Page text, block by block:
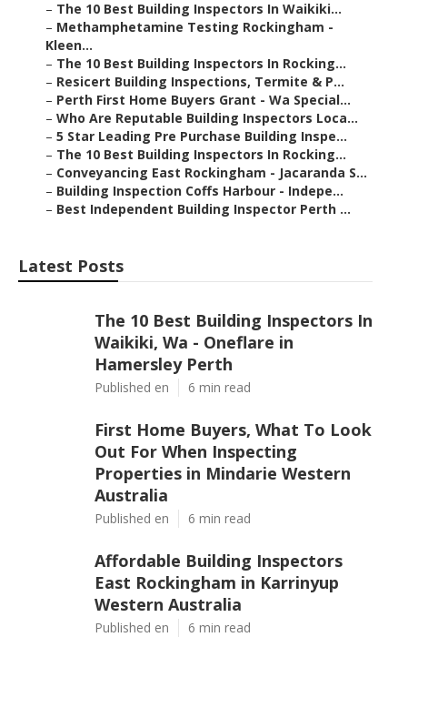
– The 10 Best Building Inspectors In Waikiki...
– Methamphetamine Testing Rockingham -
Kleen...
– The 10 Best Building Inspectors In Rocking...
– Resicert Building Inspections, Termite & P...
– Perth First Home Buyers Grant - Wa Special...
– Who Are Reputable Building Inspectors Loca...
– 5 Star Leading Pre Purchase Building Inspe...
– The 10 Best Building Inspectors In Rocking...
– Conveyancing East Rockingham - Jacaranda S...
– Building Inspection Coffs Harbour - Indepe...
– Best Independent Building Inspector Perth ...
Latest Posts
The 10 Best Building Inspectors In
Waikiki, Wa - Oneflare in
Hamersley Perth
Published en 6 min read
First Home Buyers, What To Look
Out For When Inspecting
Properties in Mindarie Western
Australia
Published en 6 min read
Affordable Building Inspectors
East Rockingham in Karrinyup
Western Australia
Published en 6 min read